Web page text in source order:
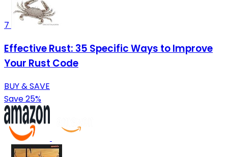
7
Effective Rust: 35 Specific Ways to Improve
Your Rust Code
BUY & SAVE
Save 25%